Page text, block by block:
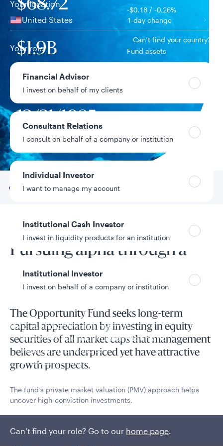
Your location
United States
Can’t find your country?
Your role
Financial Advisor
I invest on behalf of my clients
Consultant Relations
I consult on behalf of a company or institution
Individual Investor
I want to manage my account
Institutional Cash Investor
I invest in liquidity products for an institution
Institutional Investor
I invest on behalf of a company or institution
Policies and additional information
Luxembourg UCITS Information and
Privacy/Other Policies
Global Privacy/Other Policies and Procedures
Sustainable Investing Policies
Careers
Can’t find your role? Go to our home page.
$68.72
-$0.18 / -0.26%
1-day change
$1.9B Fund assets
11.43% Year-to-date return
12/31/1985
Fund inception
Go to
Overview
Fund overview
Pursuing alpha through a
unique PMV process
The Opportunity Fund seeks long-term
capital appreciation by investing in equity
securities of all market caps that management
believes are underpriced yet have attractive
growth prospects.
The fund’s private market valuation (PMV) approach helps
uncover high-conviction investments.